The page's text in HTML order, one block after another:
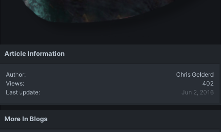
Article Information
Author
Chris Gelderd
Views
402
Last update
Jun 2, 2016
More In Blogs